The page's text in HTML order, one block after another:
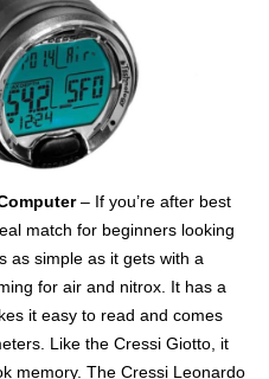
– If you’re after best
match for beginners looking
as simple as it gets with a
for air and nitrox. It has a
it easy to read and comes
Like the Cressi Giotto, it
memory. The Cressi Leonardo